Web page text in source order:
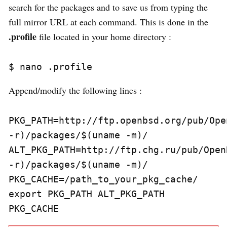
search for the packages and to save us from typing the
full mirror URL at each command. This is done in the
.profile file located in your home directory :
Append/modify the following lines :
PKG_PATH=http://ftp.openbsd.org/pub/
-r)/packages/$(uname -m)/
ALT_PKG_PATH=http://ftp.chg.ru/pub/
-r)/packages/$(uname -m)/
PKG_CACHE=/path_to_your_pkg_cache/
export PKG_PATH ALT_PKG_PATH